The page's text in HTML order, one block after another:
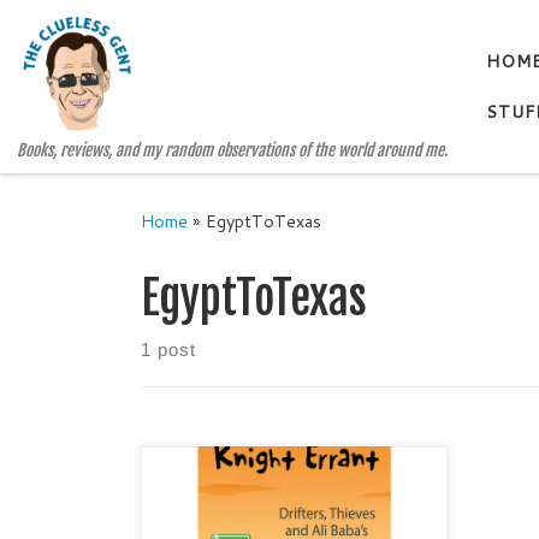
Skip to content
Books, reviews, and my random observations of the world around me.
Home » EgyptToTexas
EgyptToTexas
1 post
CONFESSIONS OF A KNIGHT
ERRANT by Gretchen McCullough
Humorous Fiction Publisher: Cune